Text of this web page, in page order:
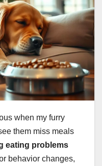
when my furry
them miss meals
eating problems
behavior changes,